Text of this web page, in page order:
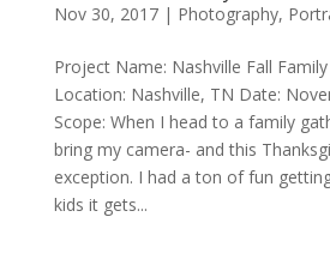
Nov 30, 2017| Photography,
Project Name: Nashville Fall
Location: Nashville, TN Date:
Scope: When I head to a family
bring my camera- and this
exception. I had a ton of fun
kids it gets...